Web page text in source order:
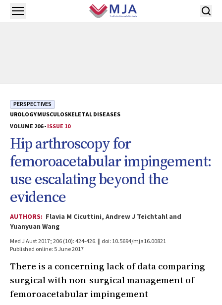
Skip to main content
Open menu
PERSPECTIVES
UROLOGYMUSCULOSKELETAL DISEASES
VOLUME 206 -ISSUE 10
Hip arthroscopy for
femoroacetabular impingement:
use escalating beyond the
evidence
AUTHORS: Flavia M Cicuttini, Andrew J Teichtahl and
Yuanyuan Wang
Med J Aust 2017; 206 (10): 424-426. || doi: 10.5694/mja16.00821
Published online: 5 June 2017
There is a concerning lack of data comparing
surgical with non-surgical management of
femoroacetabular impingement